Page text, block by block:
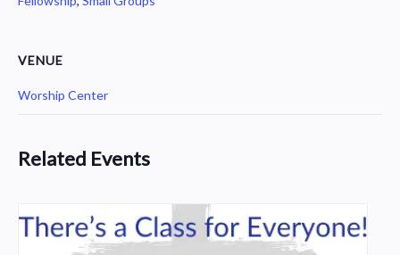
VENUE
Worship Center
Related Events